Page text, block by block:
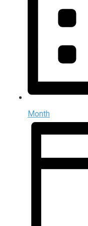
Month